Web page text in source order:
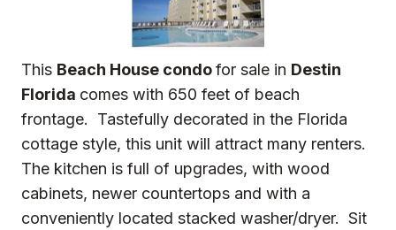
This Beach House condofor sale in Destin
Florida comes with 650 feet of beach
frontage. Tastefully decorated in the Florida
cottage style, this unit will attract many renters.
The kitchen is full of upgrades, with wood
cabinets, newer countertops and with a
conveniently located stacked washer/dryer. Sit